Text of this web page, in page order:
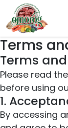
Terms
Terms
Please read
before using
1.
By accessing